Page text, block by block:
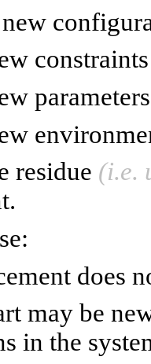
constraints
parameters
residue (i.e.
does
may be
in the